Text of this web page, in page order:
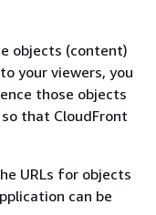
objects (content)
your viewers, you
those objects
that CloudFront
URLs for objects
can be